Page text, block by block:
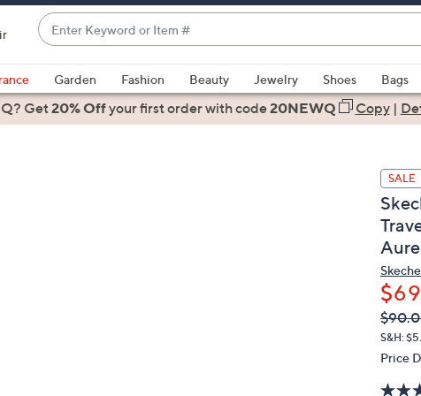
Enter
Keyword
or
Item
#
suggestions
are
Garden Fashion Beauty Jewelry Shoes Bags
Get20% Offyour first orderwith code20NEWQ Copy|
SALE
QVC
PRICE:
S&H:
Price